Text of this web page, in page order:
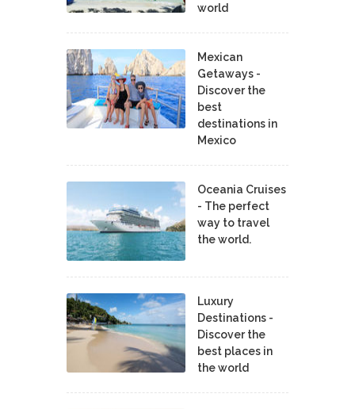
world
Mexican
Getaways -
Discover the
best
destinations in
Mexico
Oceania Cruises
- The perfect
way to travel
the world.
Luxury
Destinations -
Discover the
best places in
the world